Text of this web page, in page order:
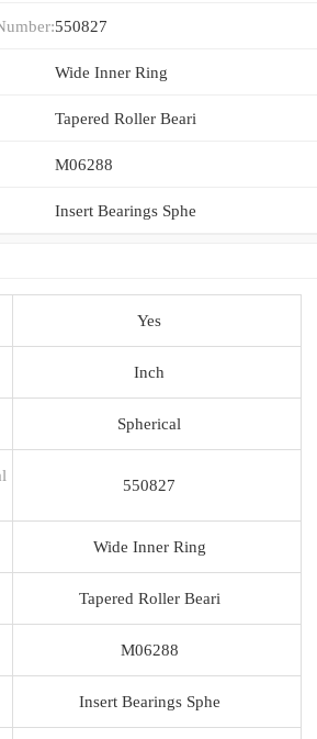
550827
Wide Inner Ring
Tapered Roller Beari
M06288
Insert Bearings Sphe
Yes
Inch
Spherical
550827
Wide Inner Ring
Tapered Roller Beari
M06288
Insert Bearings Sphe